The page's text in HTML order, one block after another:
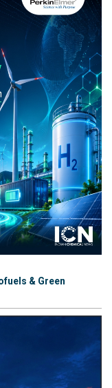
& Green